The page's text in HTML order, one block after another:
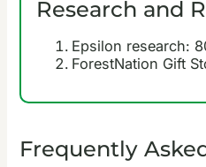
Research and
Epsilon research:
ForestNation Gift
Frequently